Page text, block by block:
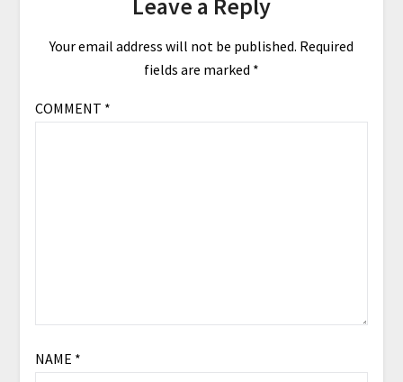
Leave a Reply
Your email address will not be published. Required
fields are marked *
COMMENT *
NAME *